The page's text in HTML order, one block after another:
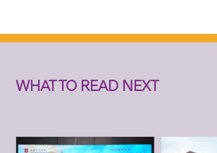
WHAT TO READ NEXT